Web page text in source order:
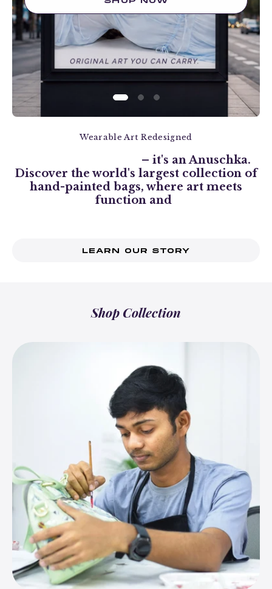
Wearable Art Redesigned
– it's an Anuschka.
Discover the world's largest collection of
hand-painted bags, where art meets
function and
LEARN OUR STORY
Shop Collection